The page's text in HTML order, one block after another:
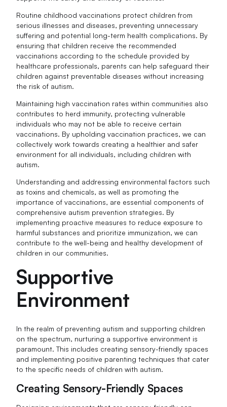
Routine childhood vaccinations protect children from
serious illnesses and diseases, preventing unnecessary
suffering and potential long-term health complications. By
ensuring that children receive the recommended
vaccinations according to the schedule provided by
healthcare professionals, parents can help safeguard their
children against preventable diseases without increasing
the risk of autism.
Maintaining high vaccination rates within communities also
contributes to herd immunity, protecting vulnerable
individuals who may not be able to receive certain
vaccinations. By upholding vaccination practices, we can
collectively work towards creating a healthier and safer
environment for all individuals, including children with
autism.
Understanding and addressing environmental factors such
as toxins and chemicals, as well as promoting the
importance of vaccinations, are essential components of
comprehensive autism prevention strategies. By
implementing proactive measures to reduce exposure to
harmful substances and prioritize immunization, we can
contribute to the well-being and healthy development of
children in our communities.
Supportive
Environment
In the realm of preventing autism and supporting children
on the spectrum, nurturing a supportive environment is
paramount. This includes creating sensory-friendly spaces
and implementing positive parenting techniques that cater
to the specific needs of children with autism.
Creating Sensory-Friendly Spaces